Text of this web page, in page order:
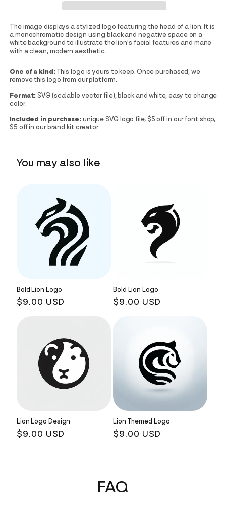
The image displays a stylized logo featuring the head of a lion. It is
a monochromatic design using black and negative space on a
white background to illustrate the lion's facial features and mane
with a clean, modern aesthetic.
One of a kind: This logo is yours to keep. Once purchased, we
remove this logo from our platform.
Format: SVG (scalable vector file), black and white, easy to change
color.
Included in purchase: unique SVG logo file, $5 off in our font shop,
$5 off in our brand kit creator.
You may also like
Bold Lion Logo
Regular
$9.00 USD
Bold Lion Logo
Regular
$9.00 USD
Lion Logo Design
Regular
$9.00 USD
Lion Themed Logo
Regular
$9.00 USD
FAQ